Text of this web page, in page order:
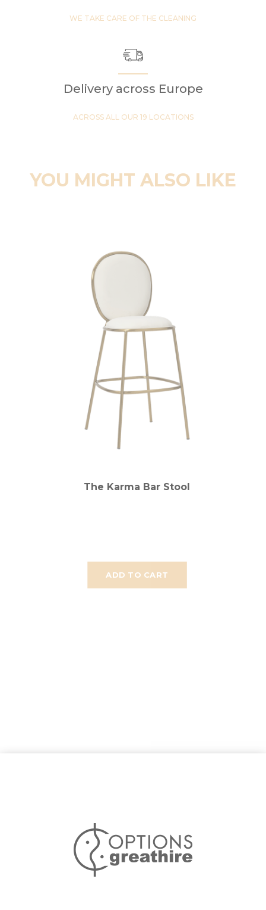
WE TAKE CARE OF THE CLEANING
Delivery across Europe
ACROSS ALL OUR 19 LOCATIONS
YOU MIGHT ALSO LIKE
ADD TO CART
The Karma Bar Stool